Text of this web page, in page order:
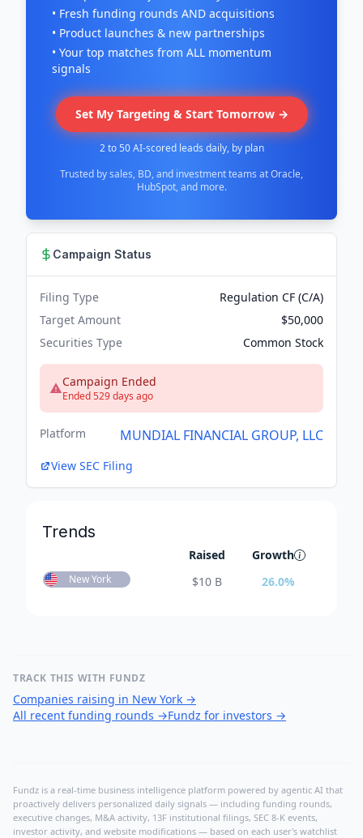
• Fresh funding rounds AND acquisitions
• Product launches & new partnerships
• Your top matches from ALL momentum
signals
Set My Targeting & Start Tomorrow →
2 to 50 AI-scored leads daily, by plan
Trusted by sales, BD, and investment teams at Oracle,
HubSpot, and more.
Campaign Status
Filing Type
Regulation CF (C/A)
Target Amount
$50,000
Securities Type
Common Stock
Campaign Ended
Ended 529 days ago
Platform MUNDIAL FINANCIAL GROUP, LLC
View SEC Filing
Trends
Raised Growth
New York $10 B 26.0%
TRACK THIS WITH FUNDZ
Companies raising in New York →
All recent funding rounds →Fundz for investors →
Fundz is a real-time business intelligence platform powered by agentic AI that
proactively delivers personalized daily signals — including funding rounds,
executive changes, M&A activity, 13F institutional filings, SEC 8-K events,
investor activity, and website modifications — based on each user's watchlist